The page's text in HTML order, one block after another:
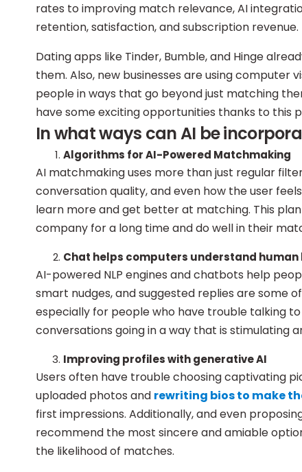
rates to improving match relevance, AI
retention, satisfaction, and subscription revenue.
Dating apps like Tinder, Bumble, and Hinge
them. Also, new businesses are using computer
people in ways that go beyond just matching
have some exciting opportunities thanks to this
In what ways can AI be
Algorithms for AI-Powered Matchmaking
AI matchmaking uses more than just regular
conversation quality, and even how the user
learn more and get better at matching. This
company for a long time and do well in their
Chat helps computers understand
AI-powered NLP engines and chatbots help
smart nudges, and suggested replies are some
especially for people who have trouble talking
conversations going in a way that is stimulating
Improving profiles with generative AI
Users often have trouble choosing captivating
uploaded photos and rewriting bios to make
first impressions. Additionally, and even
recommend the most sincere and amiable
the likelihood of matches.